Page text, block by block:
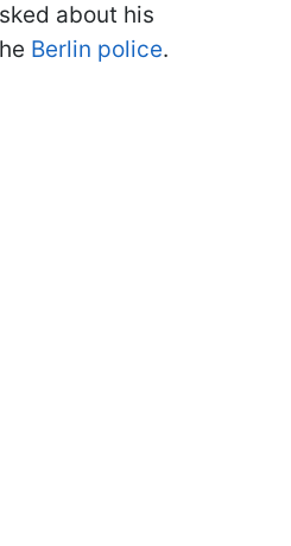
about his
Berlin police.